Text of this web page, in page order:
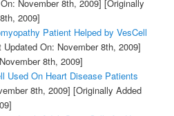
November 8th, 2009] [Originally
2009]
Patient Helped by VesCell
Updated On: November 8th, 2009]
8th, 2009]
Used On Heart Disease Patients
8th, 2009] [Originally Added